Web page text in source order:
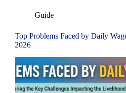
Guide
Top Problems Faced by Daily
2026